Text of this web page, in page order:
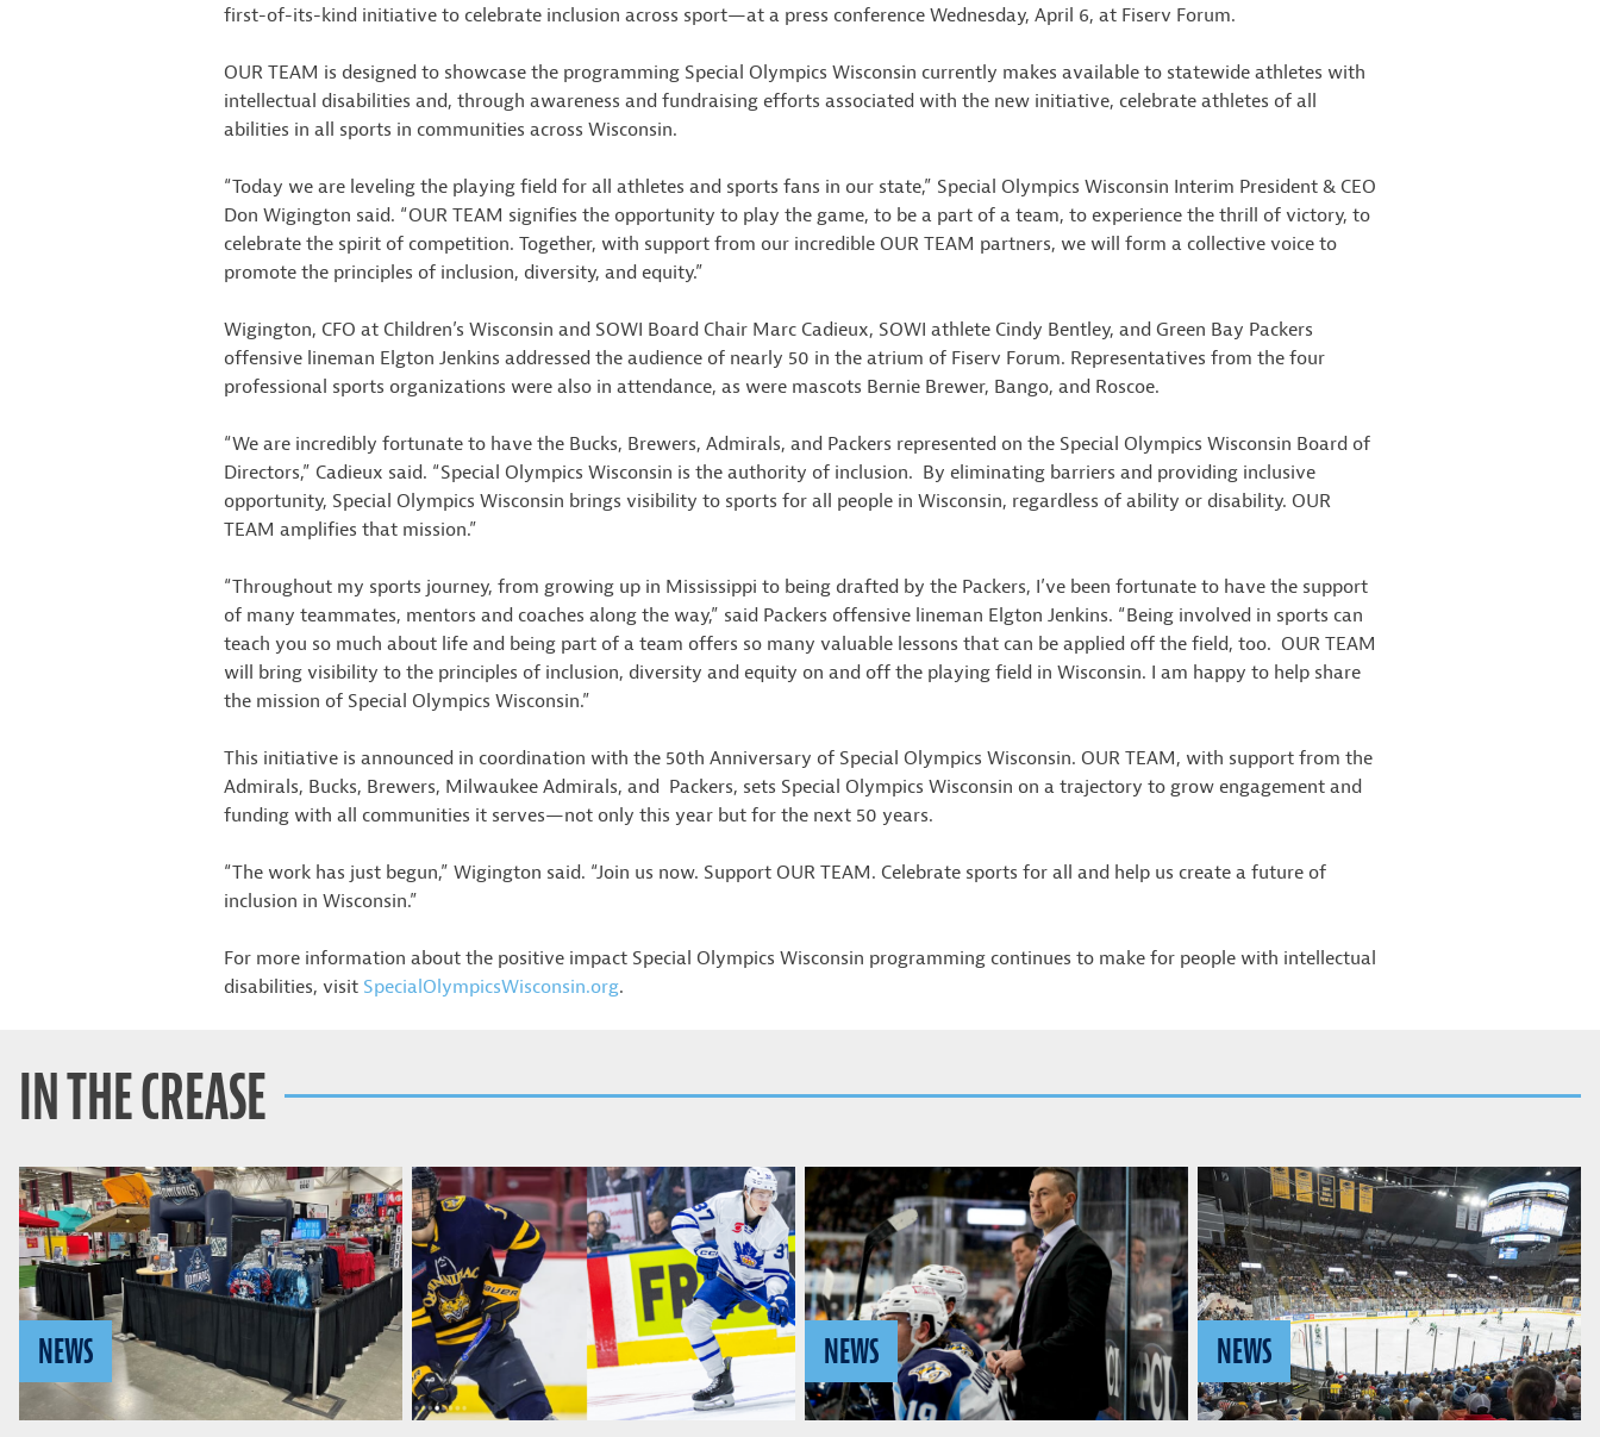
first-of-its-kind initiative to celebrate inclusion across sport—at a press conference Wednesday, April 6, at Fiserv Forum.
OUR TEAM is designed to showcase the programming Special Olympics Wisconsin currently makes available to statewide athletes with
intellectual disabilities and, through awareness and fundraising efforts associated with the new initiative, celebrate athletes of all
abilities in all sports in communities across Wisconsin.
“Today we are leveling the playing field for all athletes and sports fans in our state,” Special Olympics Wisconsin Interim President & CEO
Don Wigington said. “OUR TEAM signifies the opportunity to play the game, to be a part of a team, to experience the thrill of victory, to
celebrate the spirit of competition. Together, with support from our incredible OUR TEAM partners, we will form a collective voice to
promote the principles of inclusion, diversity, and equity.”
Wigington, CFO at Children’s Wisconsin and SOWI Board Chair Marc Cadieux, SOWI athlete Cindy Bentley, and Green Bay Packers
offensive lineman Elgton Jenkins addressed the audience of nearly 50 in the atrium of Fiserv Forum. Representatives from the four
professional sports organizations were also in attendance, as were mascots Bernie Brewer, Bango, and Roscoe.
“We are incredibly fortunate to have the Bucks, Brewers, Admirals, and Packers represented on the Special Olympics Wisconsin Board of
Directors,” Cadieux said. “Special Olympics Wisconsin is the authority of inclusion. By eliminating barriers and providing inclusive
opportunity, Special Olympics Wisconsin brings visibility to sports for all people in Wisconsin, regardless of ability or disability. OUR
TEAM amplifies that mission.”
“Throughout my sports journey, from growing up in Mississippi to being drafted by the Packers, I’ve been fortunate to have the support
of many teammates, mentors and coaches along the way,” said Packers offensive lineman Elgton Jenkins. “Being involved in sports can
teach you so much about life and being part of a team offers so many valuable lessons that can be applied off the field, too. OUR TEAM
will bring visibility to the principles of inclusion, diversity and equity on and off the playing field in Wisconsin. I am happy to help share
the mission of Special Olympics Wisconsin.”
This initiative is announced in coordination with the 50th Anniversary of Special Olympics Wisconsin. OUR TEAM, with support from the
Admirals, Bucks, Brewers, Milwaukee Admirals, and Packers, sets Special Olympics Wisconsin on a trajectory to grow engagement and
funding with all communities it serves—not only this year but for the next 50 years.
“The work has just begun,” Wigington said. “Join us now. Support OUR TEAM. Celebrate sports for all and help us create a future of
inclusion in Wisconsin.”
For more information about the positive impact Special Olympics Wisconsin programming continues to make for people with intellectual
disabilities, visit SpecialOlympicsWisconsin.org.
IN THE CREASE
NEWS NEWS NEWS